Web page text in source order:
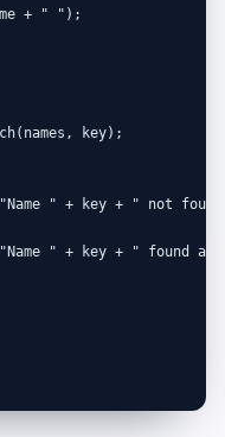
+ " ");
key);
" + key + " not
" + key + " found at